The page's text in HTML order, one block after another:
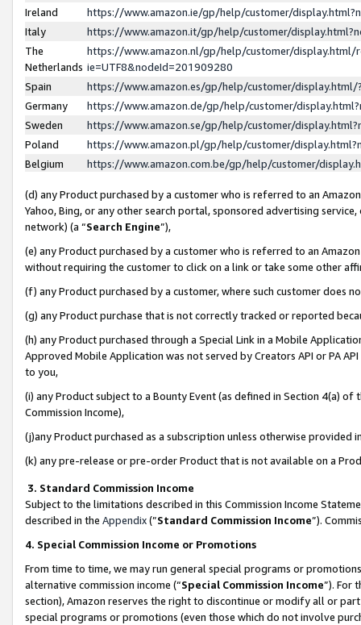
Ireland
https://www.amazon.ie/gp/help/customer/
Italy
https://www.amazon.it/gp/help/customer/
The
Netherlands
https://www.amazon.nl/gp/help/customer/display.html/
ie=UTF8&nodeId=201909280
Spain
https://www.amazon.es/gp/help/customer/
Germany
https://www.amazon.de/gp/help/customer/
Sweden
https://www.amazon.se/gp/help/customer/
Poland
https://www.amazon.pl/gp/help/customer/
Belgium
https://www.amazon.com.be/gp/help/customer/
(d) any Product purchased by a customer who is referred to an
Yahoo, Bing, or any other search portal, sponsored advertising
network) (a “Search Engine”),
(e) any Product purchased by a customer who is referred to an
without requiring the customer to click on a link or take some other
(f) any Product purchased by a customer, where such customer does
(g) any Product purchase that is not correctly tracked or reported
(h) any Product purchased through a Special Link in a Mobile
Approved Mobile Application was not served by Creators API or PA
to you,
(i) any Product subject to a Bounty Event (as defined in Section 4(a)
Commission Income),
(j)any Product purchased as a subscription unless otherwise provided
(k) any pre-release or pre-order Product that is not available on a
3. Standard Commission Income
Subject to the limitations described in this Commission Income
described in the Appendix(”Standard Commission Income”).
4. Special Commission Income or Promotions
From time to time, we may run general special programs or
alternative commission income (“Special Commission Income”). For
section), Amazon reserves the right to discontinue or modify all or
special programs or promotions (even those which do not involve